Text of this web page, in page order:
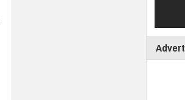
Advert